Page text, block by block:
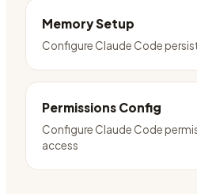
Memory Setup
Configure Claude Code
Permissions Config
Configure Claude Code
access